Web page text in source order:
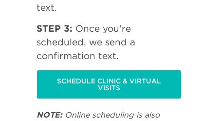
text.
STEP 3: Once you're
scheduled, we send a
confirmation text.
SCHEDULE CLINIC & VIRTUAL
VISITS
NOTE:Online scheduling is also